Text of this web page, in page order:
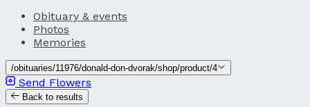
Obituary & events
Photos
Memories
/obituaries/11976/donald-don-dvorak/shop/product/4
Send Flowers
Back to results